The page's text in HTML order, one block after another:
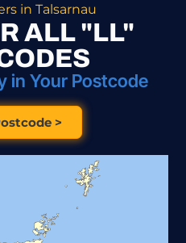
in Talsarnau
ALL "LL"
in Your Postcode
>